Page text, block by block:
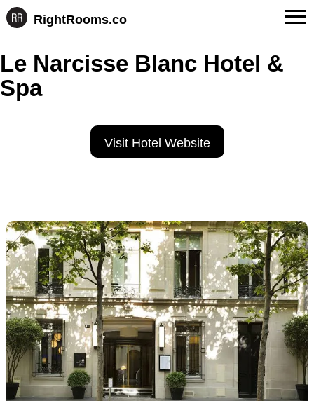
to
content
RightRooms.co
feature
data,
structured
for
FAQs
About Us
Le Narcisse Blanc Hotel &
Spa
Visit Hotel Website